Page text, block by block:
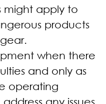
might apply to
products
when there
and only as
operating
any issues